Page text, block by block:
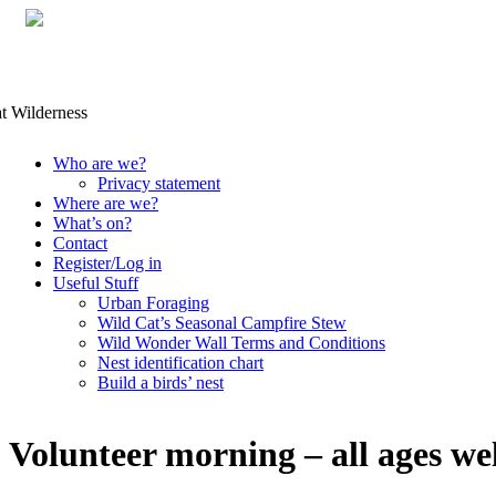
Skip
content
Who are we?
Privacy statement
Where are we?
What’s on?
Contact
Register/Log in
Useful Stuff
Urban Foraging
Wild Cat’s Seasonal Campfire Stew
Wild Wonder Wall Terms and Conditions
Nest identification chart
Build a birds’ nest
Volunteer morning – all ages